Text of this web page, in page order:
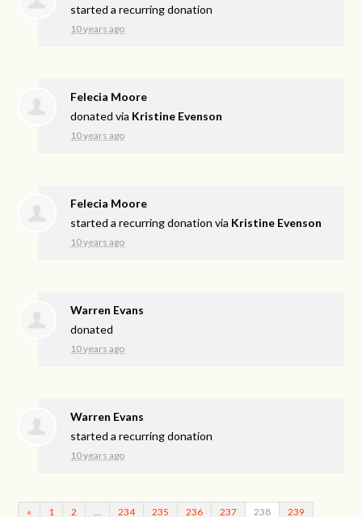
started a recurring donation
10 years ago
Felecia Moore
donated via Kristine Evenson
10 years ago
Felecia Moore
started a recurring donation via Kristine Evenson
10 years ago
Warren Evans
donated
10 years ago
Warren Evans
started a recurring donation
10 years ago
« 1 2 234 235 236 237 238 239